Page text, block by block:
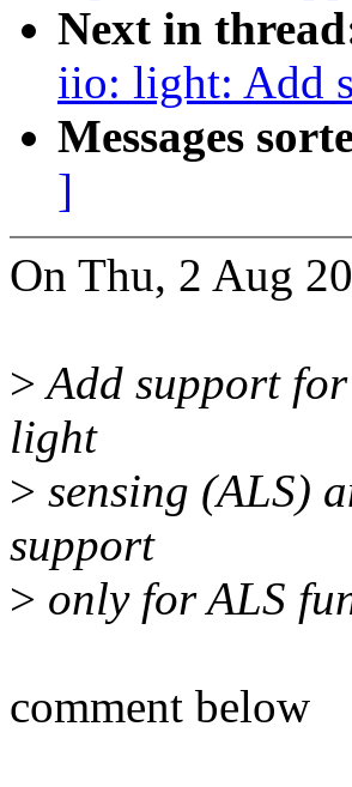
Next in
iio: light: Add
Messages
]
On Thu, 2 Aug
>Add support
light
> sensing (ALS)
support
> only for ALS
comment below